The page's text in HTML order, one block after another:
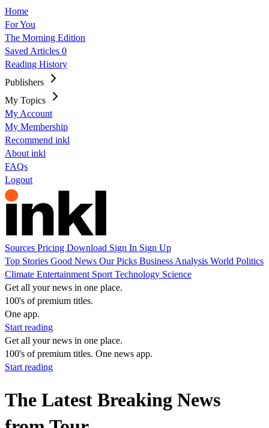
Home
For You
The Morning Edition
Saved Articles 0
Reading History
Publishers
My Topics
My Account
My Membership
Recommend inkl
About inkl
FAQs
Logout
Sources Pricing Download Sign In Sign Up
Top Stories Good News Our Picks Business Analysis World Politics
Climate Entertainment Sport Technology Science
Get all your news in one place.
100's of premium titles.
One app.
Start reading
Get all your news in one place.
100's of premium titles. One news app.
Start reading
The Latest Breaking News